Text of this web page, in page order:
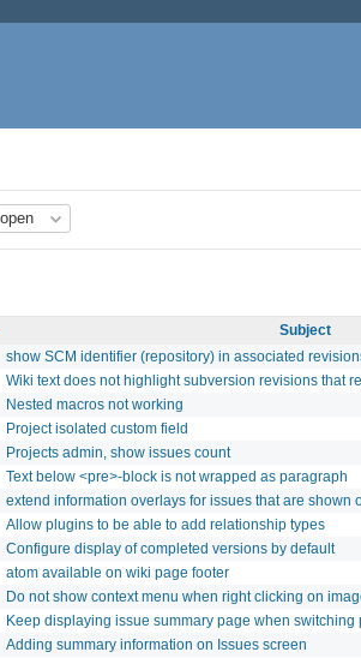
Subject
show SCM identifier (repository) in associated
Wiki text does not highlight subversion revisions that
Nested macros not working
Project isolated custom field
Projects admin, show issues count
Text below <pre>-block is not wrapped as paragraph
extend information overlays for issues that are shown
Allow plugins to be able to add relationship types
Configure display of completed versions by default
atom available on wiki page footer
Do not show context menu when right clicking on
Keep displaying issue summary page when
Adding summary information on Issues screen